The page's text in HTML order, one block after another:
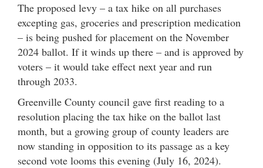
The proposed levy – a tax hike on all purchases
excepting gas, groceries and prescription medication
– is being pushed for placement on the November
2024 ballot. If it winds up there – and is approved by
voters – it would take effect next year and run
through 2033.
Greenville County council gave first reading to a
resolution placing the tax hike on the ballot last
month, but a growing group of county leaders are
now standing in opposition to its passage as a key
second vote looms this evening (July 16, 2024).